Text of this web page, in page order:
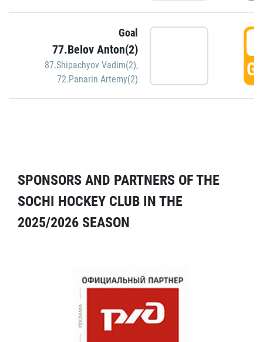
Goal
77.Belov Anton(2)
87.Shipachyov Vadim(2),
72.Panarin Artemy(2)
SPONSORS AND PARTNERS OF THE
SOCHI HOCKEY CLUB IN THE
2025/2026 SEASON